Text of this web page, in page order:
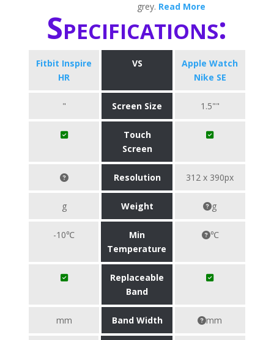
grey. Read More
Specifications:
Fitbit Inspire
HR
VS
Apple Watch
Nike SE
" Screen Size 1.5""
Touch
Screen
Resolution 312 x 390px
g Weight g
-10℃
Min
Temperature
℃
Replaceable
Band
mm Band Width mm